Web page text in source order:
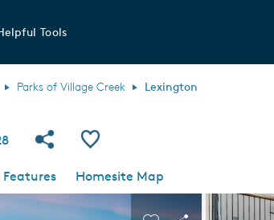
Tools
Parks of Village Creek Lexington
Share Community
Save Plan
Features
Homesite Map
buttons to navigate.
carousel image.